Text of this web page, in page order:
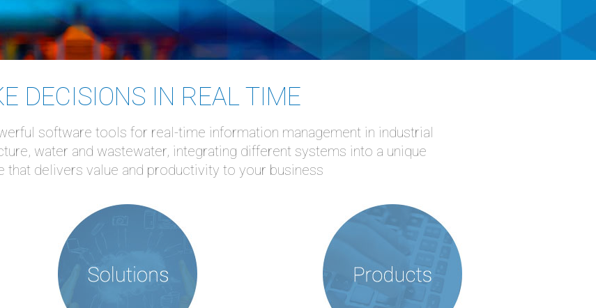
DECISIONS IN REAL TIME
software tools for real-time information management in industrial
water and wastewater, integrating different systems into a unique
that delivers value and productivity to your business